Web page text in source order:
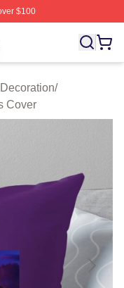
$100
⚡️ Officially
/
Cover